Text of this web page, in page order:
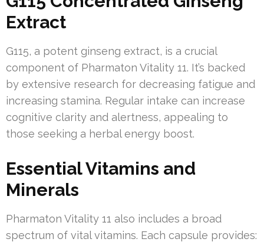
Extract
G115, a potent ginseng extract, is a crucial
component of Pharmaton Vitality 11. It’s backed
by extensive research for decreasing fatigue and
increasing stamina. Regular intake can increase
cognitive clarity and alertness, appealing to
those seeking a herbal energy boost.
Essential Vitamins and
Minerals
Pharmaton Vitality 11 also includes a broad
spectrum of vital vitamins. Each capsule provides: